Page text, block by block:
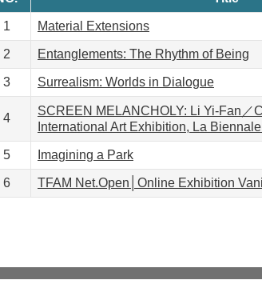
1 Material Extensions
2 Entanglements: The Rhythm of Being
3 Surrealism: Worlds in Dialogue
4
SCREEN MELANCHOLY: Li Yi-Fan／
International Art Exhibition, La
5 Imagining a Park
6 TFAM Net.Open│Online Exhibition